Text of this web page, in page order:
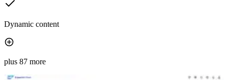
Dynamic content
plus 87 more